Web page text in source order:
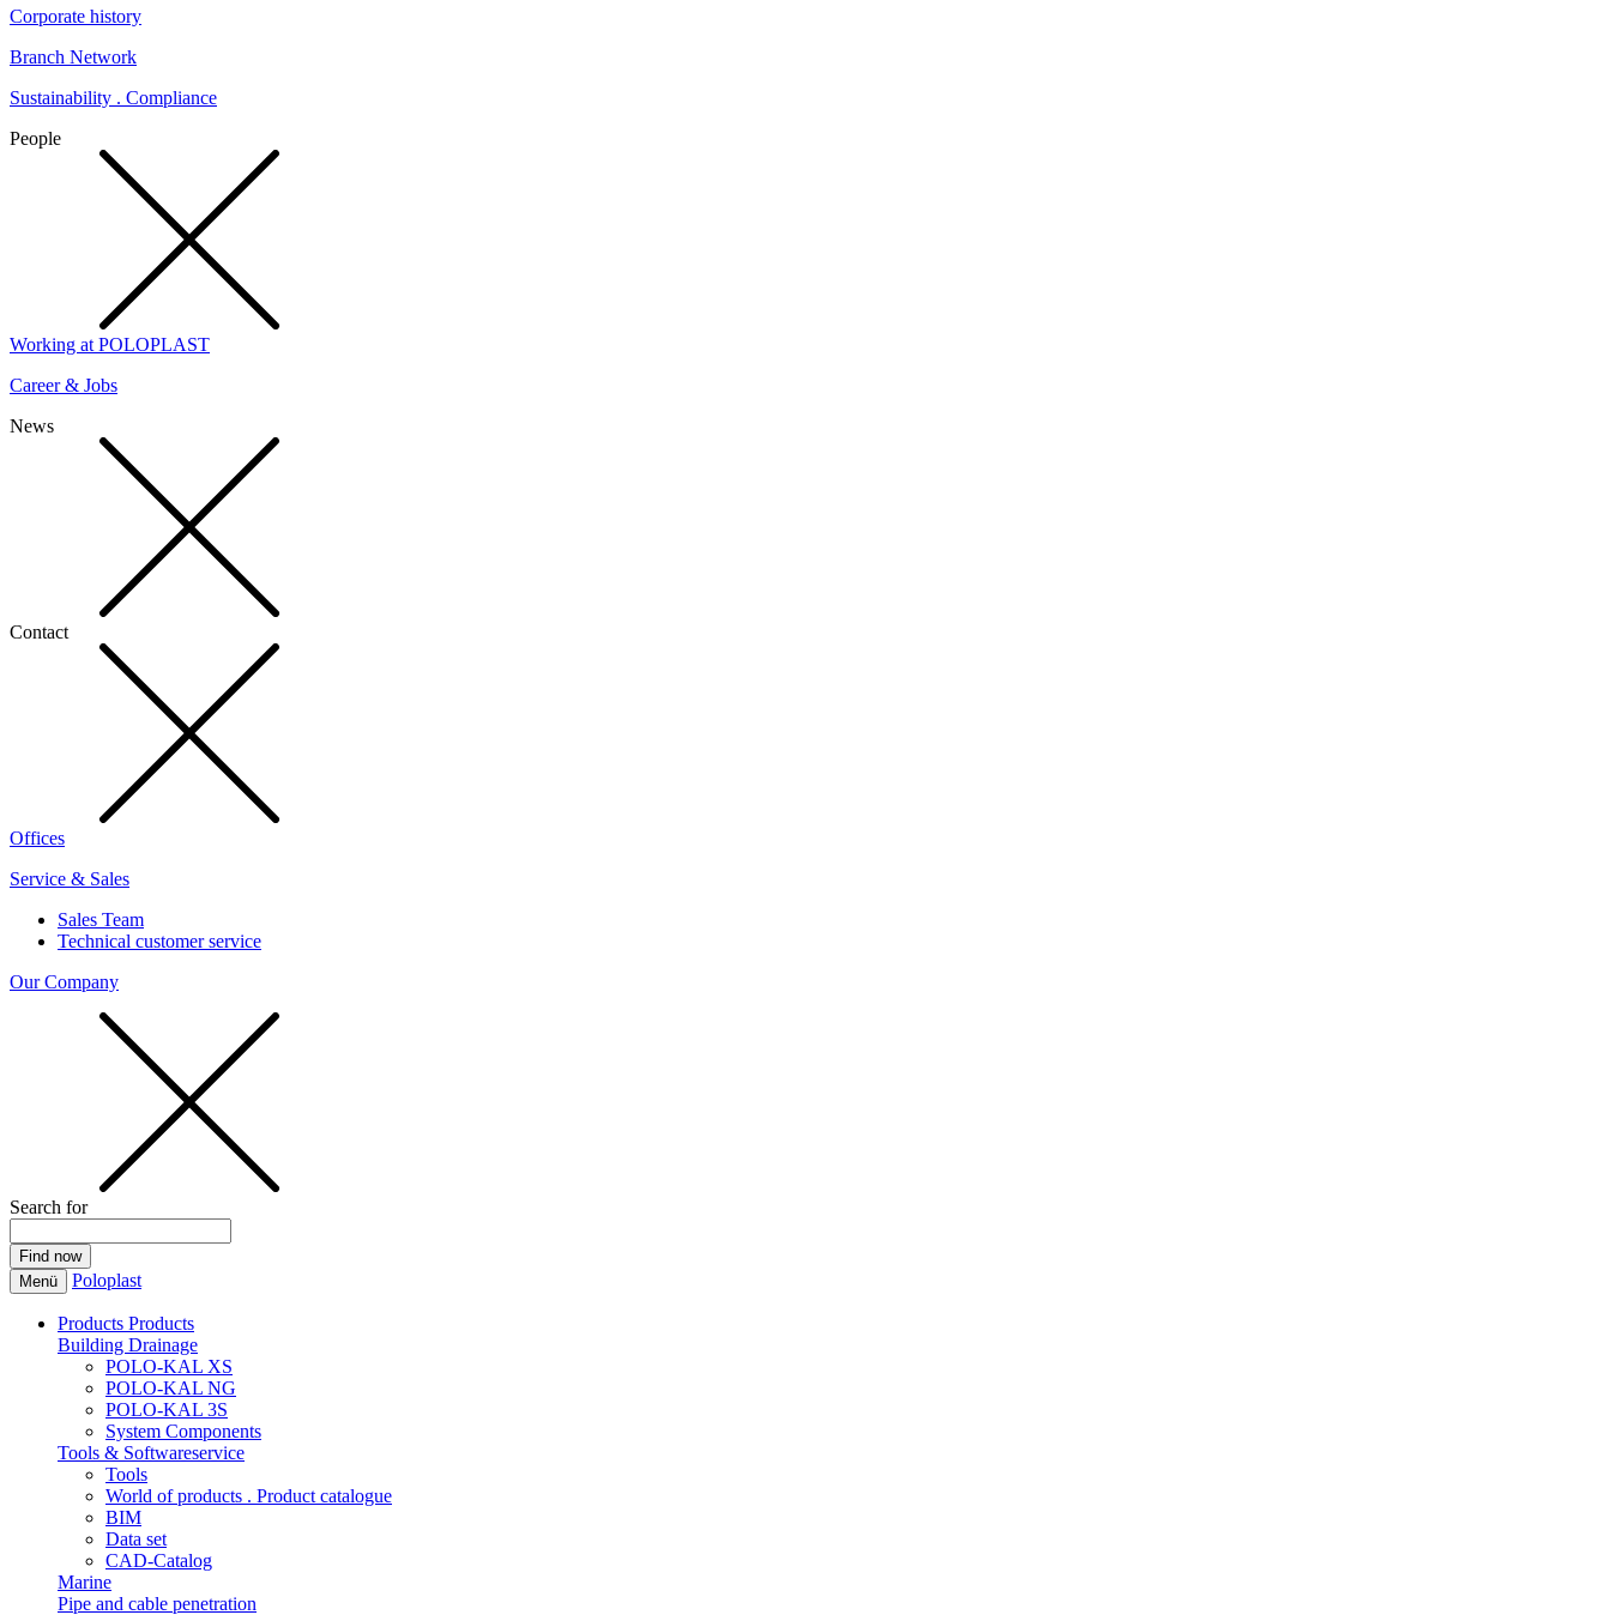
Corporate history
Branch Network
Sustainability . Compliance
People
Working at POLOPLAST
Career & Jobs
News
Contact
Offices
Service & Sales
Sales Team
Technical customer service
Our Company
Search for
Menü Poloplast
Products Products
Building Drainage
POLO-KAL XS
POLO-KAL NG
POLO-KAL 3S
System Components
Tools & Softwareservice
Tools
World of products . Product catalogue
BIM
Data set
CAD-Catalog
Marine
Pipe and cable penetration